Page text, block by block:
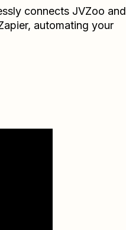
connects JVZoo and
, automating your